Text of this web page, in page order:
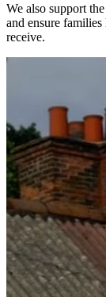
We also support
and ensure
receive.